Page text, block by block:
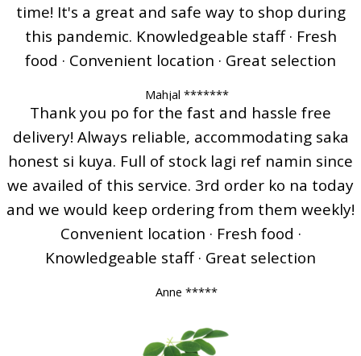
time! It's a great and safe way to shop during
this pandemic. Knowledgeable staff · Fresh
food · Convenient location · Great selection
Mahjal *******
Thank you po for the fast and hassle free
delivery! Always reliable, accommodating saka
honest si kuya. Full of stock lagi ref namin since
we availed of this service. 3rd order ko na today
and we would keep ordering from them weekly!
Convenient location · Fresh food ·
Knowledgeable staff · Great selection
Anne *****